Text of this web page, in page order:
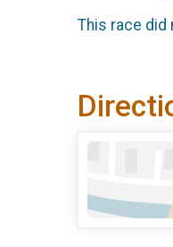
This race did